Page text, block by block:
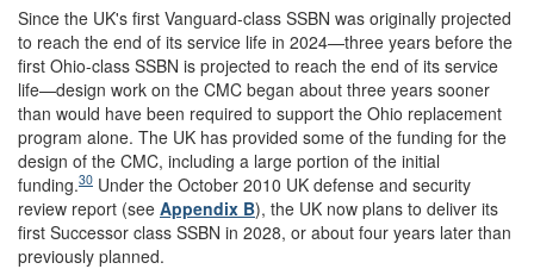
Since the UK's first Vanguard-class SSBN was originally projected
to reach the end of its service life in 2024—three years before the
first Ohio-class SSBN is projected to reach the end of its service
life—design work on the CMC began about three years sooner
than would have been required to support the Ohio replacement
program alone. The UK has provided some of the funding for the
design of the CMC, including a large portion of the initial
funding.30 Under the October 2010 UK defense and security
review report (see Appendix B), the UK now plans to deliver its
first Successor class SSBN in 2028, or about four years later than
previously planned.